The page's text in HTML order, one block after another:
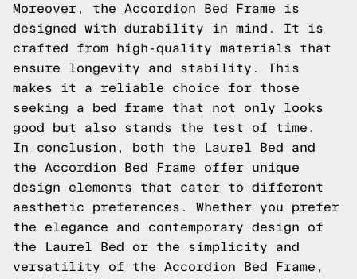
Moreover, the Accordion Bed Frame is
designed with durability in mind. It is
crafted from high-quality materials that
ensure longevity and stability. This
makes it a reliable choice for those
seeking a bed frame that not only looks
good but also stands the test of time.
In conclusion, both the Laurel Bed and
the Accordion Bed Frame offer unique
design elements that cater to different
aesthetic preferences. Whether you prefer
the elegance and contemporary design of
the Laurel Bed or the simplicity and
versatility of the Accordion Bed Frame,